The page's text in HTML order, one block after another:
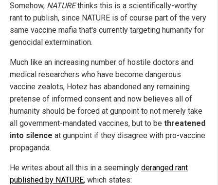
Somehow, NATUREthinks this is a scientifically-worthy
rant to publish, since NATURE is of course part of the very
same vaccine mafia that's currently targeting humanity for
genocidal extermination.
Much like an increasing number of hostile doctors and
medical researchers who have become dangerous
vaccine zealots, Hotez has abandoned any remaining
pretense of informed consent and now believes all of
humanity should be forced at gunpoint to not merely take
all government-mandated vaccines, but to be threatened
into silence at gunpoint if they disagree with pro-vaccine
propaganda.
He writes about all this in a seemingly deranged rant
published by NATURE, which states: